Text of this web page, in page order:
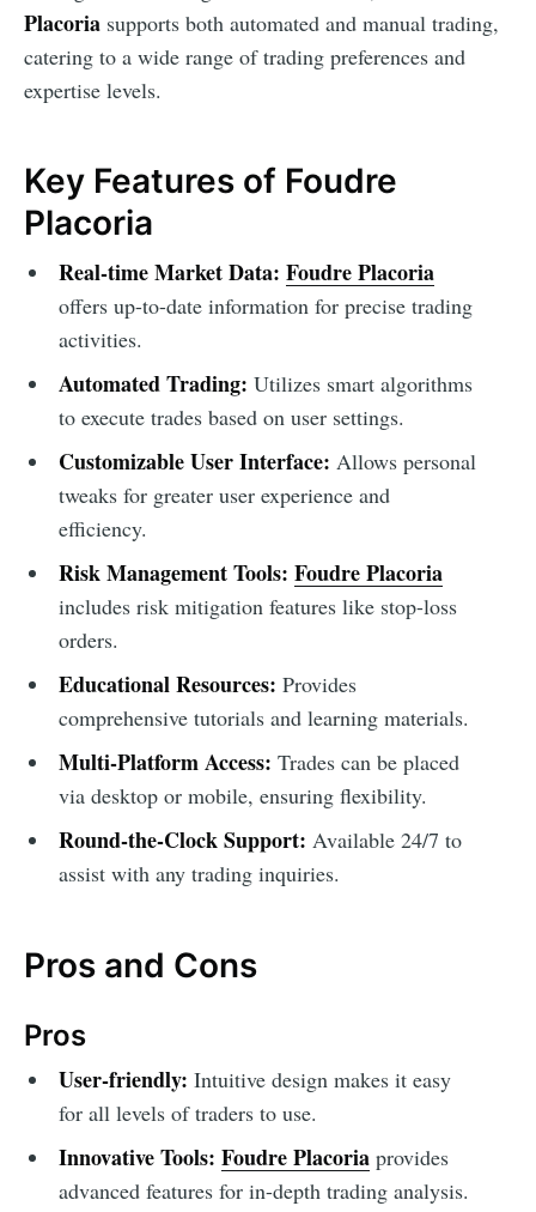
Placoria supports both automated and manual trading,
catering to a wide range of trading preferences and
expertise levels.
Key Features of Foudre
Placoria
Real-time Market Data: Foudre Placoria
offers up-to-date information for precise trading
activities.
Automated Trading: Utilizes smart algorithms
to execute trades based on user settings.
Customizable User Interface: Allows personal
tweaks for greater user experience and
efficiency.
Risk Management Tools: Foudre Placoria
includes risk mitigation features like stop-loss
orders.
Educational Resources: Provides
comprehensive tutorials and learning materials.
Multi-Platform Access: Trades can be placed
via desktop or mobile, ensuring flexibility.
Round-the-Clock Support: Available 24/7 to
assist with any trading inquiries.
Pros and Cons
Pros
User-friendly: Intuitive design makes it easy
for all levels of traders to use.
Innovative Tools: Foudre Placoriaprovides
advanced features for in-depth trading analysis.